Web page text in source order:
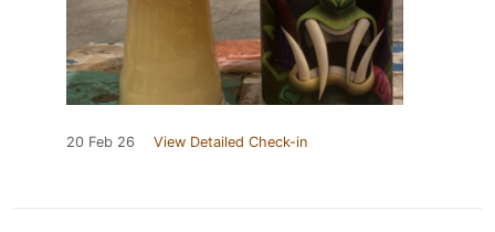
20 Feb 26 View Detailed Check-in